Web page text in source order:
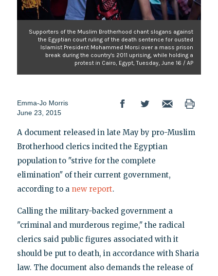
Supporters of the Muslim Brotherhood chant slogans against
the Egyptian court ruling of the death sentence for ousted
Islamist President Mohammed Morsi over a mass prison
break during the country's 2011 uprising, while holding a
protest in Cairo, Egypt, Tuesday, June 16 / AP
Emma-Jo Morris
June 23, 2015
A document released in late May by pro-Muslim
Brotherhood clerics incited the Egyptian
population to "strive for the complete
elimination" of their current government,
according to a new report.
Calling the military-backed government a
"criminal and murderous regime," the radical
clerics said public figures associated with it
should be put to death, in accordance with Sharia
law. The document also demands the release of